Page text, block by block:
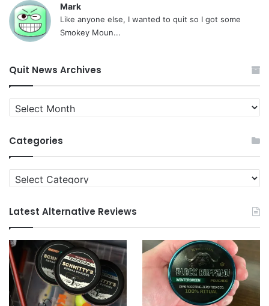
Mark
Like anyone else, I wanted to quit so I got some
Smokey Moun...
Quit News Archives
Quit
News
Categories
Categories
Latest Alternative Reviews